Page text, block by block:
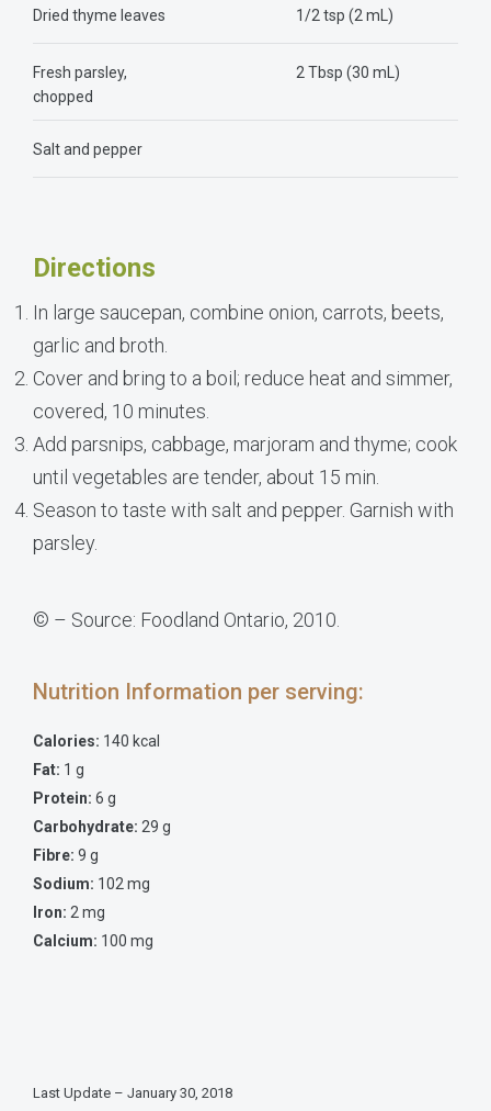
Dried thyme leaves 1/2 tsp (2 mL)
Fresh parsley,
chopped
2 Tbsp (30 mL)
Salt and pepper
Directions
In large saucepan, combine onion, carrots, beets,
garlic and broth.
Cover and bring to a boil; reduce heat and simmer,
covered, 10 minutes.
Add parsnips, cabbage, marjoram and thyme; cook
until vegetables are tender, about 15 min.
Season to taste with salt and pepper. Garnish with
parsley.
© – Source: Foodland Ontario, 2010.
Nutrition Information per serving:
Calories: 140 kcal
Fat: 1 g
Protein: 6 g
Carbohydrate: 29 g
Fibre: 9 g
Sodium: 102 mg
Iron: 2 mg
Calcium: 100 mg
Last Update – January 30, 2018